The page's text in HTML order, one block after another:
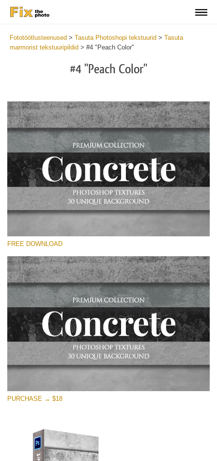
Fototöötlusteenused > Tasuta Photoshopi tekstuurid > Tasuta
marmorist tekstuuripildid > #4 "Peach Color"
#4 "Peach Color"
Please select
Small 800*533px
Concrete Textures
(30 Textures)
Large 6000*4000px
Entire Collection
(1783 Overlays)
Large 6000*4000px
Free download
FREE DOWNLOAD
PURCHASE → $18